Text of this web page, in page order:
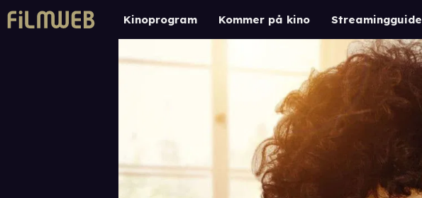
Kinoprogram Kommer på kino Streamingguide